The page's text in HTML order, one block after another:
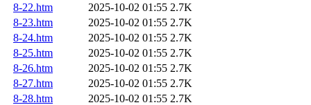
8-22.htm
2025-10-02 01:55 2.7K
8-23.htm
2025-10-02 01:55 2.7K
8-24.htm
2025-10-02 01:55 2.7K
8-25.htm
2025-10-02 01:55 2.7K
8-26.htm
2025-10-02 01:55 2.7K
8-27.htm
2025-10-02 01:55 2.7K
8-28.htm
2025-10-02 01:55 2.7K